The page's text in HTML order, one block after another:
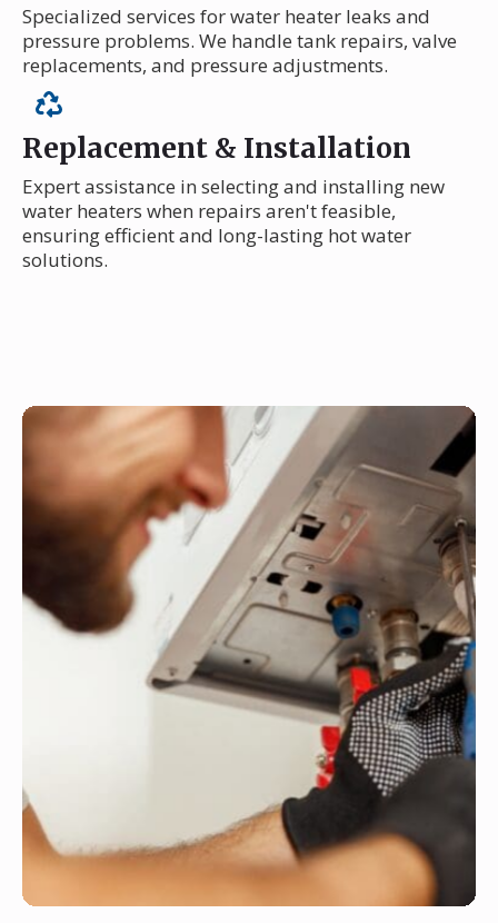
Specialized services for water heater leaks and
pressure problems. We handle tank repairs, valve
replacements, and pressure adjustments.
Replacement & Installation
Expert assistance in selecting and installing new
water heaters when repairs aren't feasible,
ensuring efficient and long-lasting hot water
solutions.